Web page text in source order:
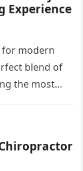
Experience
for modern
blend of
the most